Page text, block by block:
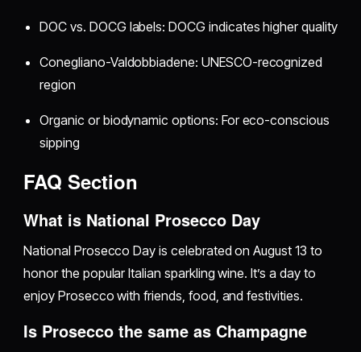
DOC vs. DOCG labels: DOCG indicates higher quality
Conegliano-Valdobbiadene: UNESCO-recognized
region
Organic or biodynamic options: For eco-conscious
sipping
FAQ Section
What is National Prosecco Day
National Prosecco Day is celebrated on August 13 to
honor the popular Italian sparkling wine. It’s a day to
enjoy Prosecco with friends, food, and festivities.
Is Prosecco the same as Champagne